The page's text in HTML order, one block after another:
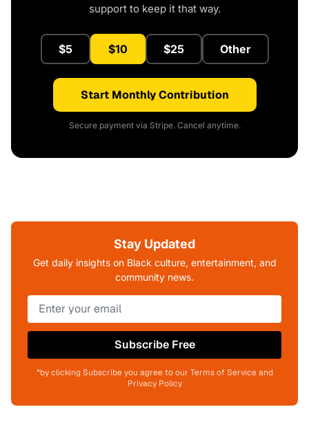
support to keep it that way.
$5 $10 $25 Other
Start Monthly Contribution
Secure payment via Stripe. Cancel anytime.
Stay Updated
Get daily insights on Black culture, entertainment, and
community news.
Subscribe Free
*by clicking Subscribe you agree to our Terms of Service and
Privacy Policy